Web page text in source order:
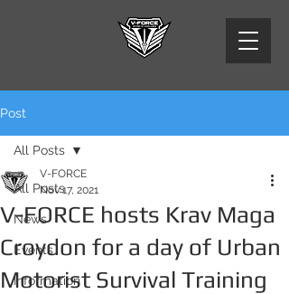
Post
All Posts
News
Events
Information
All Posts
V-FORCE hosts Krav Maga
Croydon for a day of Urban
Motorist Survival Training
V-FORCE
Nov 17, 2021